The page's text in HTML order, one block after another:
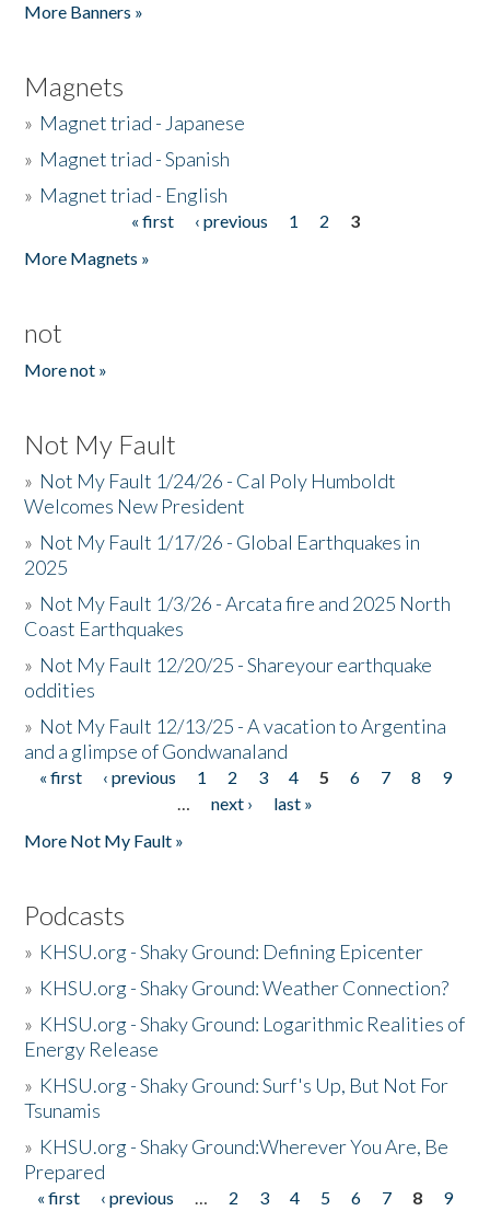
More Banners »
Magnets
» Magnet triad - Japanese
» Magnet triad - Spanish
» Magnet triad - English
« first ‹ previous 1 2
3
More Magnets »
not
More not »
Not My Fault
» Not My Fault 1/24/26 - Cal Poly Humboldt
Welcomes New President
» Not My Fault 1/17/26 - Global Earthquakes in
2025
» Not My Fault 1/3/26 - Arcata fire and 2025 North
Coast Earthquakes
» Not My Fault 12/20/25 - Shareyour earthquake
oddities
» Not My Fault 12/13/25 - A vacation to Argentina
and a glimpse of Gondwanaland
Pages
« first ‹ previous 1 2 3 4 5 6 7 8
9
…
next ›
last »
More Not My Fault »
Podcasts
» KHSU.org - Shaky Ground: Defining Epicenter
» KHSU.org - Shaky Ground: Weather Connection?
» KHSU.org - Shaky Ground: Logarithmic Realities of
Energy Release
» KHSU.org - Shaky Ground: Surf's Up, But Not For
Tsunamis
» KHSU.org - Shaky Ground:Wherever You Are, Be
Prepared
« first ‹ previous … 2 3 4 5 6 7 8
9